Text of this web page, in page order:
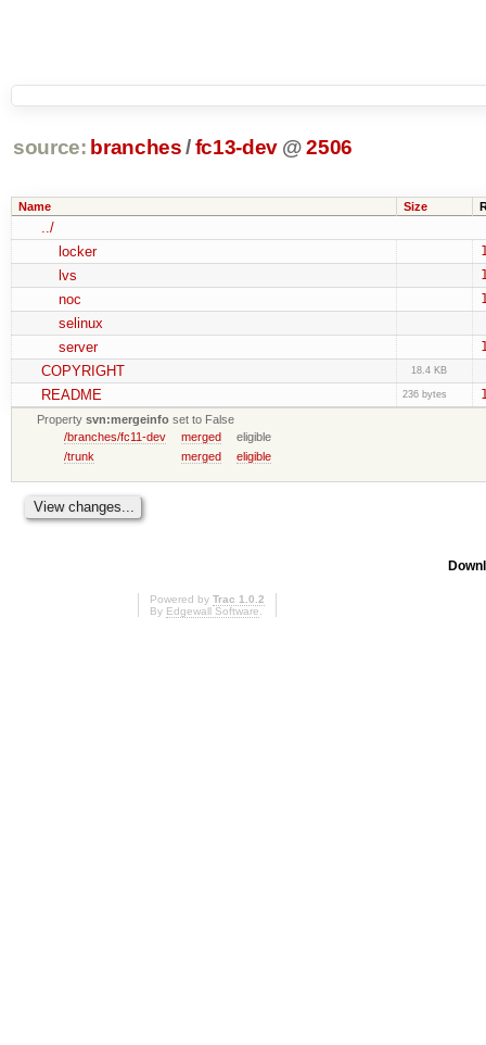
source: branches /fc13-dev @ 2506
Name Size
../
locker
lvs
noc
selinux
server
COPYRIGHT 18.4 KB
README 236 bytes
Propertysvn:mergeinfo set to False
/branches/fc11-dev
merged
eligible
/trunk
merged eligible
Powered by Trac 1.0.2
By Edgewall Software.